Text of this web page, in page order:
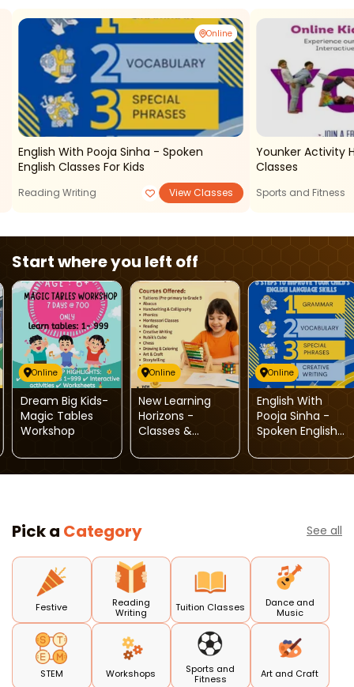
Online
English With Pooja Sinha - Spoken
English Classes For Kids
Reading Writing View Classes
Younker Activity
Classes
Sports and Fitness
Start where you left off
Online
Dream Big Kids-
Magic Tables
Workshop
Online
New Learning
Horizons -
Classes &
Kids
Online
English With
Pooja Sinha -
Spoken English
Pick a Category See all
Festive
Reading
Writing
Tuition Classes
Dance and
Music
STEM Workshops
Sports and
Fitness
Art and Craft